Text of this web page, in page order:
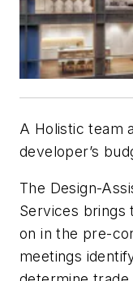
A Holistic team
developer’s
The Design-
Services brings
on in the pre-
meetings